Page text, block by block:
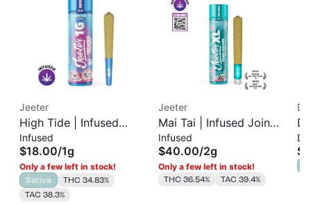
Jeeter
High Tide | Infused
Pre-Roll | 1g
Infused
$18.00/1g
Only a few left in stock!
Sativa
THC 34.83%
TAC 38.3%
Jeeter
Mai Tai | Infused Joint
| XL 2g
Infused
$40.00/2g
Only a few left in stock!
THC 36.54% TAC 39.4%